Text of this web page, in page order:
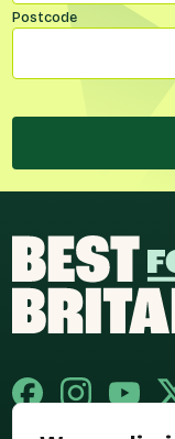
Postcode